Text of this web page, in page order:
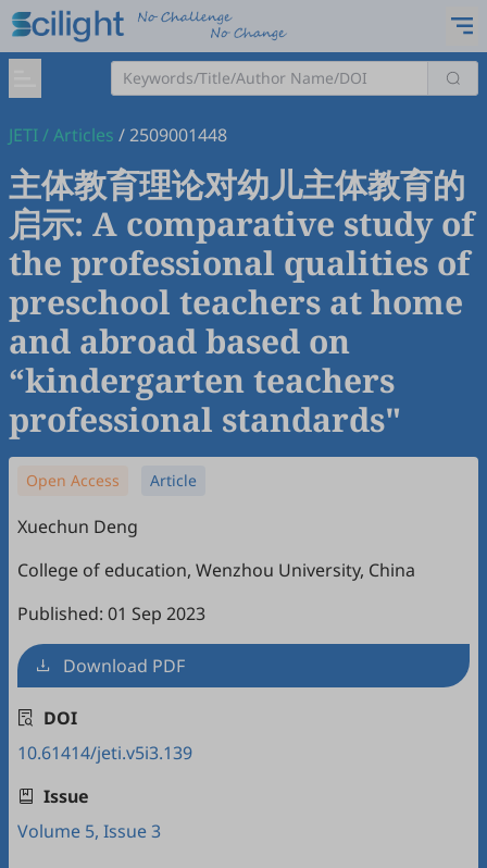
JETI/Articles /2509001448
主体教育理论对幼儿主体教育的
启示: A comparative study of
the professional qualities of
preschool teachers at home
and abroad based on
“kindergarten teachers
professional standards"
Open Access Article
Xuechun Deng
College of education, Wenzhou University, China
Published: 01 Sep 2023
Download PDF
DOI
10.61414/jeti.v5i3.139
Issue
Volume 5, Issue 3